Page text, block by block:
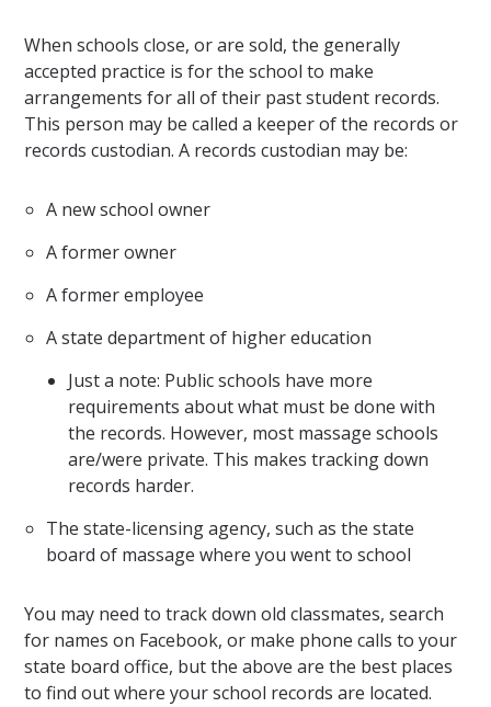
When schools close, or are sold, the generally
accepted practice is for the school to make
arrangements for all of their past student records.
This person may be called a keeper of the records or
records custodian. A records custodian may be:
A new school owner
A former owner
A former employee
A state department of higher education
Just a note: Public schools have more
requirements about what must be done with
the records. However, most massage schools
are/were private. This makes tracking down
records harder.
The state-licensing agency, such as the state
board of massage where you went to school
You may need to track down old classmates, search
for names on Facebook, or make phone calls to your
state board office, but the above are the best places
to find out where your school records are located.